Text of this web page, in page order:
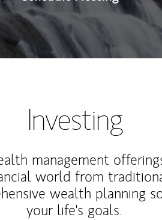
Investing
management
world from
wealth planning
your life's goals.